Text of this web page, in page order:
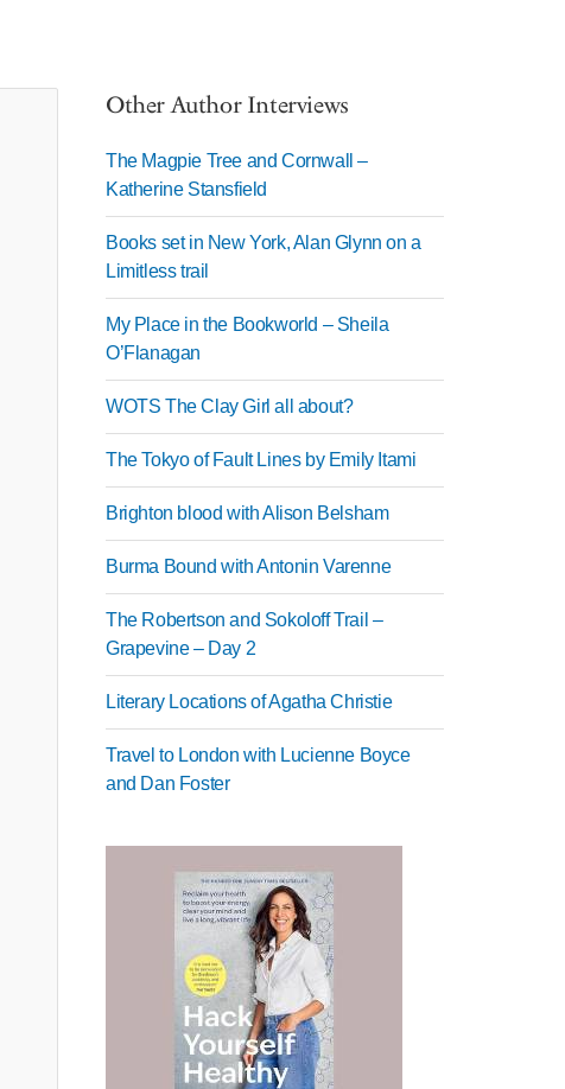
Other Author Interviews
The Magpie Tree and Cornwall –
Katherine Stansfield
Books set in New York, Alan Glynn on a
Limitless trail
My Place in the Bookworld – Sheila
O’Flanagan
WOTS The Clay Girl all about?
The Tokyo of Fault Lines by Emily Itami
Brighton blood with Alison Belsham
Burma Bound with Antonin Varenne
The Robertson and Sokoloff Trail –
Grapevine – Day 2
Literary Locations of Agatha Christie
Travel to London with Lucienne Boyce
and Dan Foster